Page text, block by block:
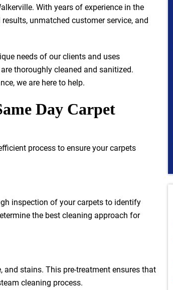
With years of experience in the
unmatched customer service, and
needs of our clients and uses
thoroughly cleaned and sanitized.
we are here to help.
Day Carpet
process to ensure your carpets
inspection of your carpets to identify
the best cleaning approach for
stains. This pre-treatment ensures that
cleaning process.